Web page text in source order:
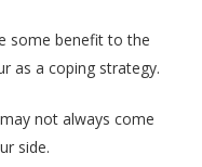
some benefit to the
as a coping strategy.
not always come
side.